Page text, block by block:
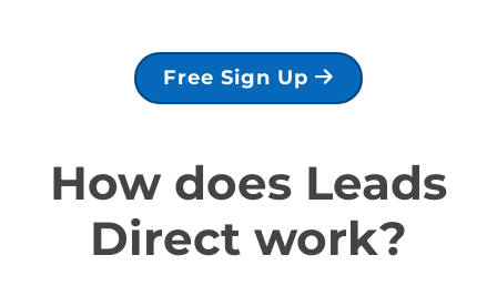
Free Sign Up
How does Leads
Direct work?